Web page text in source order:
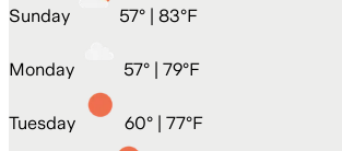
Sunday 57° | 83°F
Monday 57° | 79°F
Tuesday 60° | 77°F